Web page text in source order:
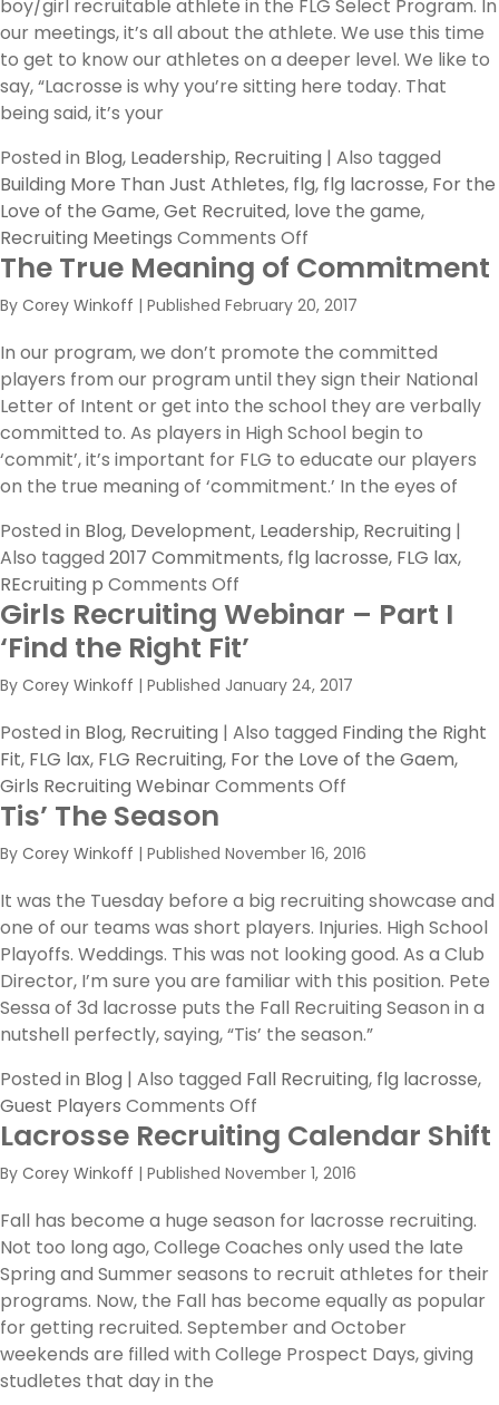
boy/girl recruitable athlete in the FLG Select Program. In
our meetings, it’s all about the athlete. We use this time
to get to know our athletes on a deeper level. We like to
say, “Lacrosse is why you’re sitting here today. That
being said, it’s your
Posted in Blog, Leadership, Recruiting | Also tagged
Building More Than Just Athletes, flg, flg lacrosse, For the
Love of the Game,Get Recruited, love the game,
Recruiting Meetings Comments Off
Evaluating
Best
For
Your
Athletes
The True Meaning of Commitment
By Corey Winkoff | Published February 20, 2017
In our program, we don’t promote the committed
players from our program until they sign their National
Letter of Intent or get into the school they are verbally
committed to. As players in High School begin to
‘commit’, it’s important for FLG to educate our players
on the true meaning of ‘commitment.’ In the eyes of
Posted in Blog, Development, Leadership, Recruiting |
Also tagged 2017 Commitments, flg lacrosse, FLG lax,
REcruiting p Comments Off
The
True
Meaning
of
Girls Recruiting Webinar – Part I
‘Find the Right Fit’
By Corey Winkoff | Published January 24, 2017
Posted in Blog, Recruiting | Also tagged Finding the Right
Fit, FLG lax, FLG Recruiting, For the Love of the Gaem,
Girls Recruiting WebinarComments Off
Webinar
–
Part
‘Find
the
Right
Tis’ The Season
By Corey Winkoff | Published November 16, 2016
It was the Tuesday before a big recruiting showcase and
one of our teams was short players. Injuries. High School
Playoffs. Weddings. This was not looking good. As a Club
Director, I’m sure you are familiar with this position. Pete
Sessa of 3d lacrosse puts the Fall Recruiting Season in a
nutshell perfectly, saying, “Tis’ the season.”
Posted in Blog | Also tagged Fall Recruiting, flg lacrosse,
Guest Players Comments Off
Tis’
The
Season
Lacrosse Recruiting Calendar Shift
By Corey Winkoff | Published November 1, 2016
Fall has become a huge season for lacrosse recruiting.
Not too long ago, College Coaches only used the late
Spring and Summer seasons to recruit athletes for their
programs. Now, the Fall has become equally as popular
for getting recruited. September and October
weekends are filled with College Prospect Days, giving
studletes that day in the